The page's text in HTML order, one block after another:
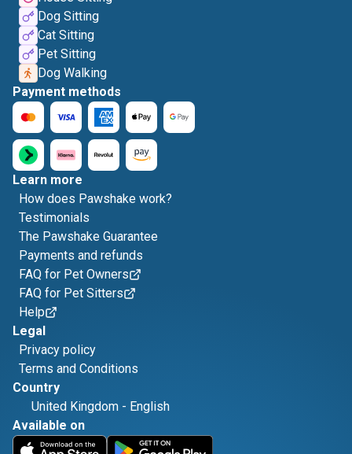
Dog Sitting
Cat Sitting
Pet Sitting
Dog Walking
Payment methods
Learn more
How does Pawshake work?
Testimonials
The Pawshake Guarantee
Payments and refunds
FAQ for Pet Owners
FAQ for Pet Sitters
Help
Legal
Privacy policy
Terms and Conditions
Country
United Kingdom - English
Available on